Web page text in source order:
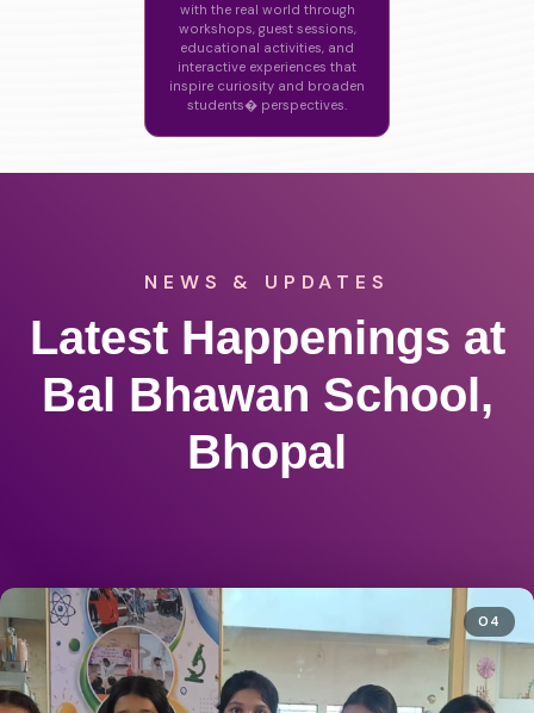
with the real world through
workshops, guest sessions,
educational activities, and
interactive experiences that
inspire curiosity and broaden
students� perspectives.
NEWS & UPDATES
Latest Happenings at
Bal Bhawan School,
Bhopal
04